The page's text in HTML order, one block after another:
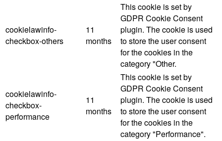
cookielawinfo-
checkbox-others
11
months
This cookie is set by
GDPR Cookie Consent
plugin. The cookie is used
to store the user consent
for the cookies in the
category "Other.
cookielawinfo-
checkbox-
performance
11
months
This cookie is set by
GDPR Cookie Consent
plugin. The cookie is used
to store the user consent
for the cookies in the
category "Performance".